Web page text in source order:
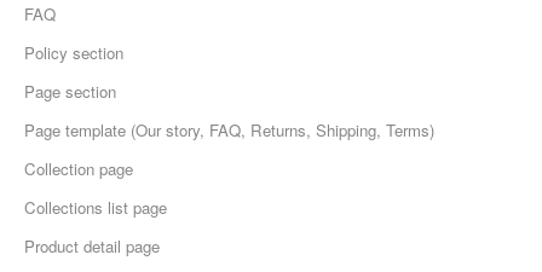
FAQ
Policy section
Page section
Page template (Our story, FAQ, Returns, Shipping, Terms)
Collection page
Collections list page
Product detail page